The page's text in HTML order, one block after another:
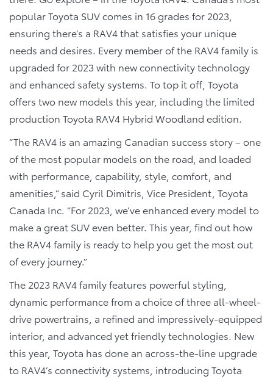
popular Toyota SUV comes in 16 grades for 2023,
ensuring there’s a RAV4 that satisfies your unique
needs and desires. Every member of the RAV4 family is
upgraded for 2023 with new connectivity technology
and enhanced safety systems. To top it off, Toyota
offers two new models this year, including the limited
production Toyota RAV4 Hybrid Woodland edition.
“The RAV4 is an amazing Canadian success story – one
of the most popular models on the road, and loaded
with performance, capability, style, comfort, and
amenities,” said Cyril Dimitris, Vice President, Toyota
Canada Inc. “For 2023, we’ve enhanced every model to
make a great SUV even better. This year, find out how
the RAV4 family is ready to help you get the most out
of every journey.”
The 2023 RAV4 family features powerful styling,
dynamic performance from a choice of three all-wheel-
drive powertrains, a refined and impressively-equipped
interior, and advanced yet friendly technologies. New
this year, Toyota has done an across-the-line upgrade
to RAV4’s connectivity systems, introducing Toyota